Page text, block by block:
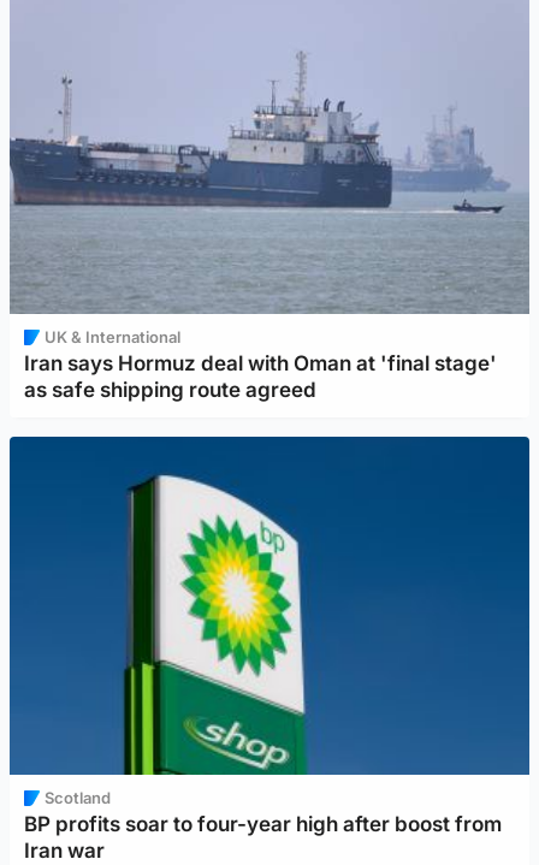
UK & International
Iran says Hormuz deal with Oman at 'final stage'
as safe shipping route agreed
Scotland
BP profits soar to four-year high after boost from
Iran war